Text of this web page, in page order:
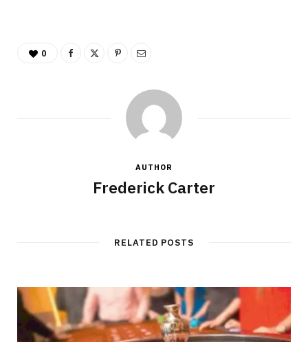
0
AUTHOR
Frederick Carter
RELATED POSTS